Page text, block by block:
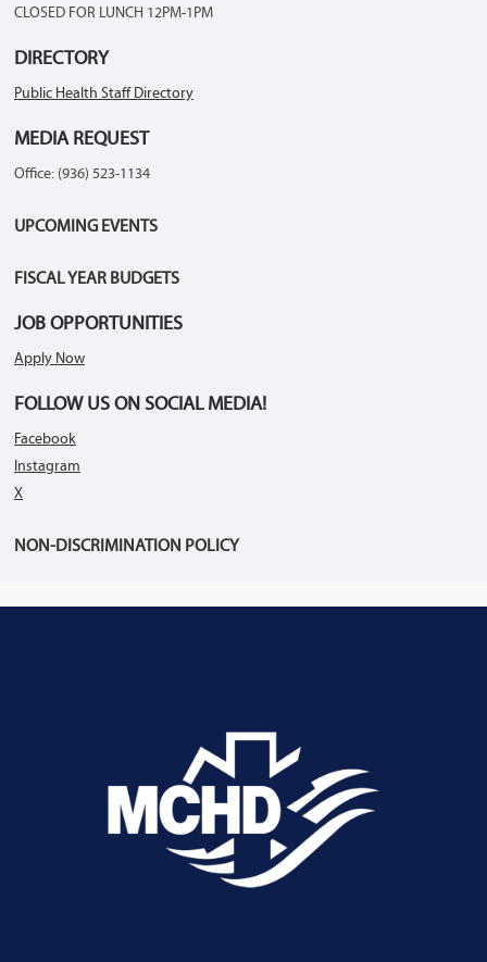
CLOSED FOR LUNCH 12PM-1PM
DIRECTORY
Public Health Staff Directory
MEDIA REQUEST
Office: (936) 523-1134
UPCOMING EVENTS
FISCAL YEAR BUDGETS
JOB OPPORTUNITIES
Apply Now
FOLLOW US ON SOCIAL MEDIA!
Facebook
Instagram
X
NON-DISCRIMINATION POLICY